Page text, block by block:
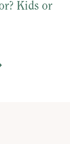
Kids or